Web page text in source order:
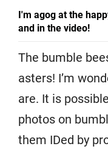
I'm agog at the
and in the video!
The bumble
asters! I’m
are. It is
photos on
them IDed by